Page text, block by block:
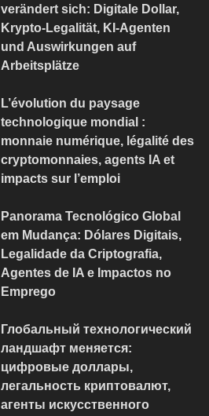
verändert sich: Digitale Dollar,
Krypto-Legalität, KI-Agenten
und Auswirkungen auf
Arbeitsplätze
L’évolution du paysage
technologique mondial :
monnaie numérique, légalité des
cryptomonnaies, agents IA et
impacts sur l’emploi
Panorama Tecnológico Global
em Mudança: Dólares Digitais,
Legalidade da Criptografia,
Agentes de IA e Impactos no
Emprego
Глобальный технологический
ландшафт меняется:
цифровые доллары,
легальность криптовалют,
агенты искусственного